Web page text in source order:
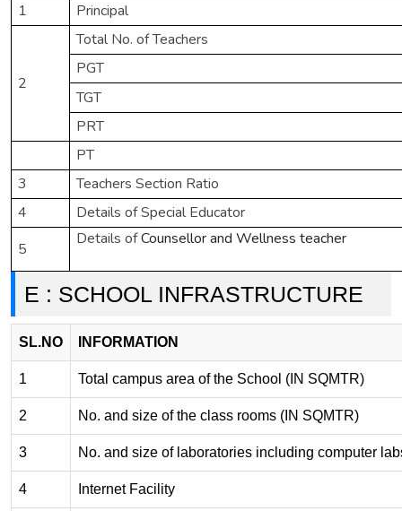
1
Principal
2
Total No. of Teachers
PGT
TGT
PRT
PT
3
Teachers Section Ratio
4
Details of Special Educator
5
Details ofCounsellor and Wellness teacher
E : SCHOOL INFRASTRUCTURE
SL.NO INFORMATION
1 Total campus area of the School (IN SQMTR)
2 No. and size of the class rooms (IN SQMTR)
3 No. and size of laboratories including computer
4 Internet Facility